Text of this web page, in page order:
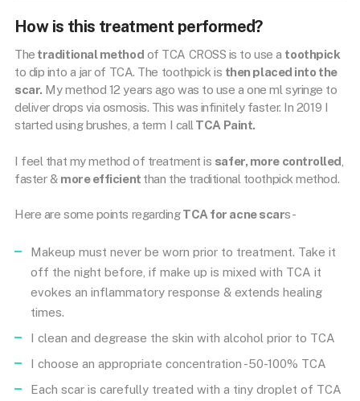
How is this treatment performed?
The traditional method of TCA CROSS is to use a toothpick
to dip into a jar of TCA. The toothpick is then placed into the
scar. My method 12 years ago was to use a one ml syringe to
deliver drops via osmosis. This was infinitely faster. In 2019 I
started using brushes, a term I call TCA Paint.
I feel that my method of treatment is safer, more controlled
faster & more efficient than the traditional toothpick method.
Here are some points regardingTCA for acne scars-
Makeup must never be worn prior to treatment. Take it
off the night before, if make up is mixed with TCA it
evokes an inflammatory response & extends healing
times.
I clean and degrease the skin with alcohol prior to TCA
I choose an appropriate concentration -50-100% TCA
Each scar is carefully treated with a tiny droplet of TCA